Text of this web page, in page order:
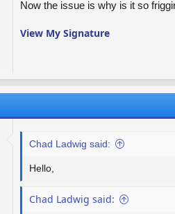
Now the issue is why is it so
View My Signature
Chad Ladwig said:
Hello,
Chad Ladwig said: